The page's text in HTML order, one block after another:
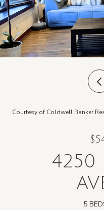
Courtesy of Coldwell Banker
4250
5